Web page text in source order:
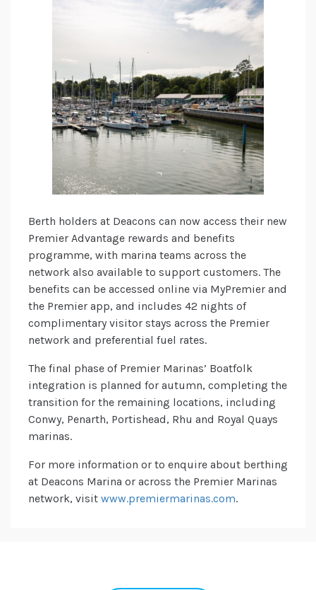
Berth holders at Deacons can now access their new
Premier Advantage rewards and benefits
programme, with marina teams across the
network also available to support customers. The
benefits can be accessed online via MyPremier and
the Premier app, and includes 42 nights of
complimentary visitor stays across the Premier
network and preferential fuel rates.
The final phase of Premier Marinas’ Boatfolk
integration is planned for autumn, completing the
transition for the remaining locations, including
Conwy, Penarth, Portishead, Rhu and Royal Quays
marinas.
For more information or to enquire about berthing
at Deacons Marina or across the Premier Marinas
network, visit www.premiermarinas.com.